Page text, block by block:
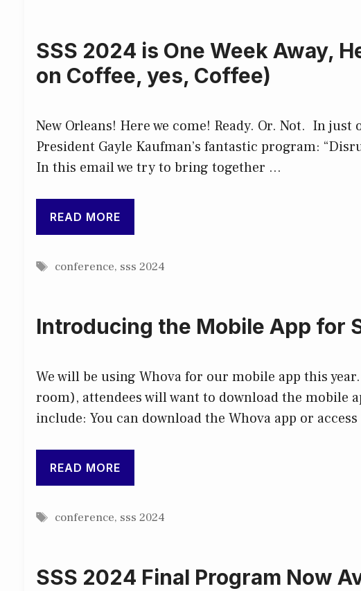
SSS 2024 is One Week Away,
on Coffee, yes, Coffee)
New Orleans! Here we come! Ready. Or. Not. In
President Gayle Kaufman’s fantastic program:
In this email we try to bring together …
READ MORE
Tags
conference, sss 2024
Introducing the Mobile App for
We will be using Whova for our mobile app this
room), attendees will want to download the mobile
include: You can download the Whova app or
READ MORE
Tags
conference, sss 2024
SSS 2024 Final Program Now